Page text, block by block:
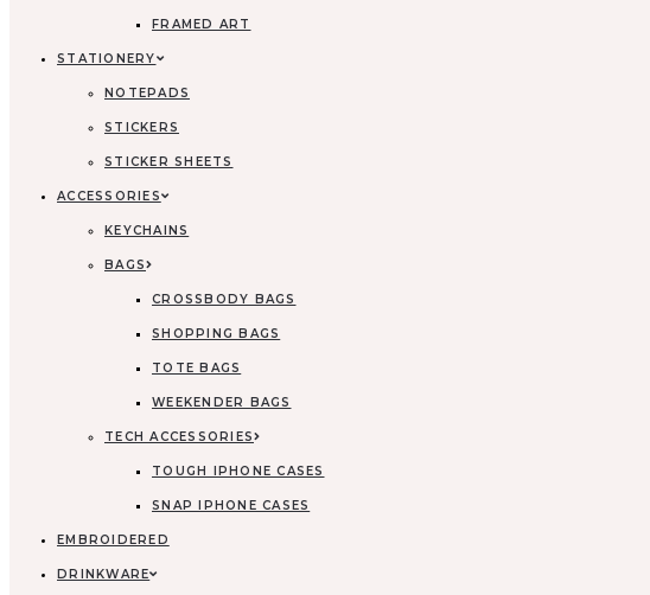
FRAMED ART
STATIONERY
NOTEPADS
STICKERS
STICKER SHEETS
ACCESSORIES
KEYCHAINS
BAGS
CROSSBODY BAGS
SHOPPING BAGS
TOTE BAGS
WEEKENDER BAGS
TECH ACCESSORIES
TOUGH IPHONE CASES
SNAP IPHONE CASES
EMBROIDERED
DRINKWARE